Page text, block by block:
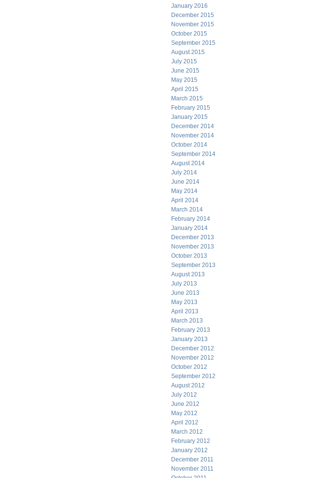
January 2016
December 2015
November 2015
October 2015
September 2015
August 2015
July 2015
June 2015
May 2015
April 2015
March 2015
February 2015
January 2015
December 2014
November 2014
October 2014
September 2014
August 2014
July 2014
June 2014
May 2014
April 2014
March 2014
February 2014
January 2014
December 2013
November 2013
October 2013
September 2013
August 2013
July 2013
June 2013
May 2013
April 2013
March 2013
February 2013
January 2013
December 2012
November 2012
October 2012
September 2012
August 2012
July 2012
June 2012
May 2012
April 2012
March 2012
February 2012
January 2012
December 2011
November 2011